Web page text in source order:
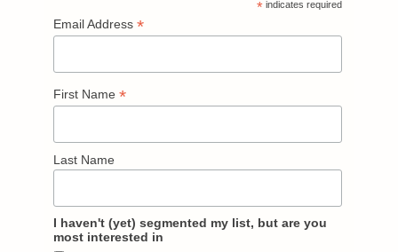
* indicates required
Email Address *
First Name *
Last Name
I haven't (yet) segmented my list, but are you
most interested in